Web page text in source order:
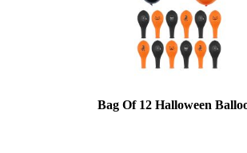
Bag Of 12 Halloween